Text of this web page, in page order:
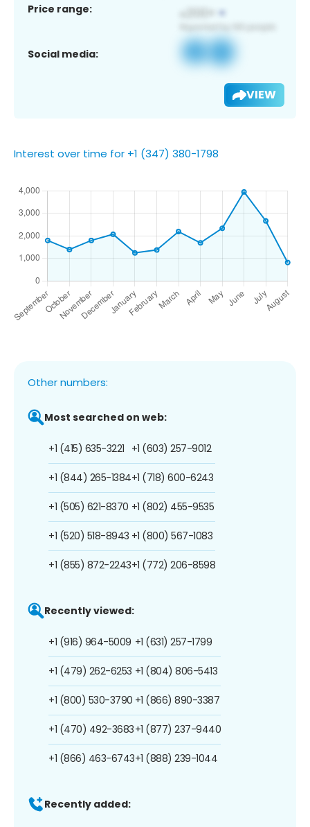
Price range:
Social media:
VIEW
Interest over time for +1 (347) 380-1798
Other numbers:
Most searched on web:
+1 (415) 635-3221
+1 (844) 265-1384
+1 (505) 621-8370
+1 (520) 518-8943
+1 (855) 872-2243
+1 (603) 257-9012
+1 (718) 600-6243
+1 (802) 455-9535
+1 (800) 567-1083
+1 (772) 206-8598
Recently viewed:
+1 (916) 964-5009
+1 (479) 262-6253
+1 (800) 530-3790
+1 (470) 492-3683
+1 (866) 463-6743
+1 (631) 257-1799
+1 (804) 806-5413
+1 (866) 890-3387
+1 (877) 237-9440
+1 (888) 239-1044
Recently added: